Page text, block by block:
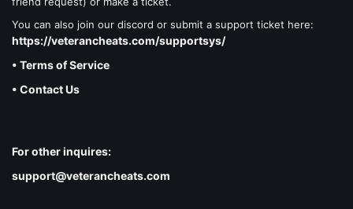
You can also join our discord or submit a support ticket here:
https://veterancheats.com/supportsys/
• Terms of Service
• Contact Us
For other inquires:
support@veterancheats.com